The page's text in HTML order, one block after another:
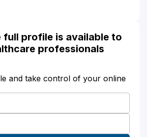
full profile is available to
professionals
and take control of your online